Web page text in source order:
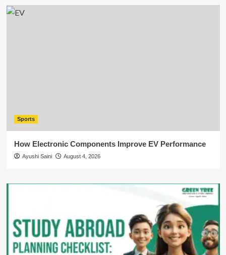
Sports
How Electronic Components Improve EV Performance
Ayushi Saini August 4, 2026